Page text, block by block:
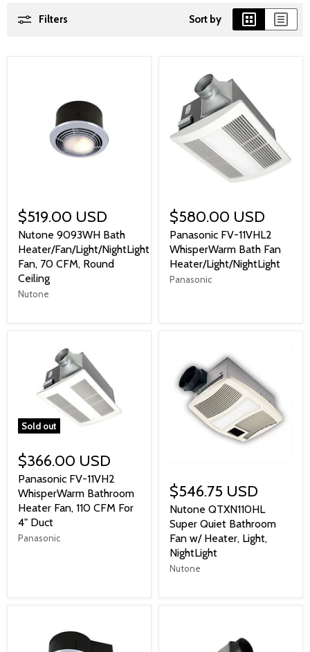
Filters Sort by
$519.00 USD
Nutone 9093WH Bath
Heater/Fan/Light/NightLight
Fan, 70 CFM, Round
Ceiling
Nutone
$580.00 USD
Panasonic FV-11VHL2
WhisperWarm Bath Fan
Heater/Light/NightLight
Panasonic
Sold out
$366.00 USD
Panasonic FV-11VH2
WhisperWarm Bathroom
Heater Fan, 110 CFM For
4" Duct
Panasonic
$546.75 USD
Nutone QTXN110HL
Super Quiet Bathroom
Fan w/ Heater, Light,
NightLight
Nutone